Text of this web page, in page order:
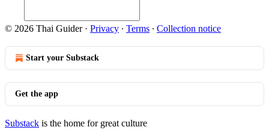
© 2026 Thai Guider· Privacy ∙ Terms ∙ Collection notice
Start your Substack
Get the app
Substack is the home for great culture